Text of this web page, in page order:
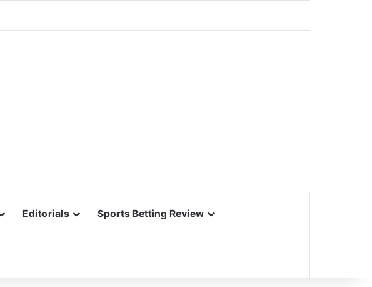
Editorials Sports Betting Review